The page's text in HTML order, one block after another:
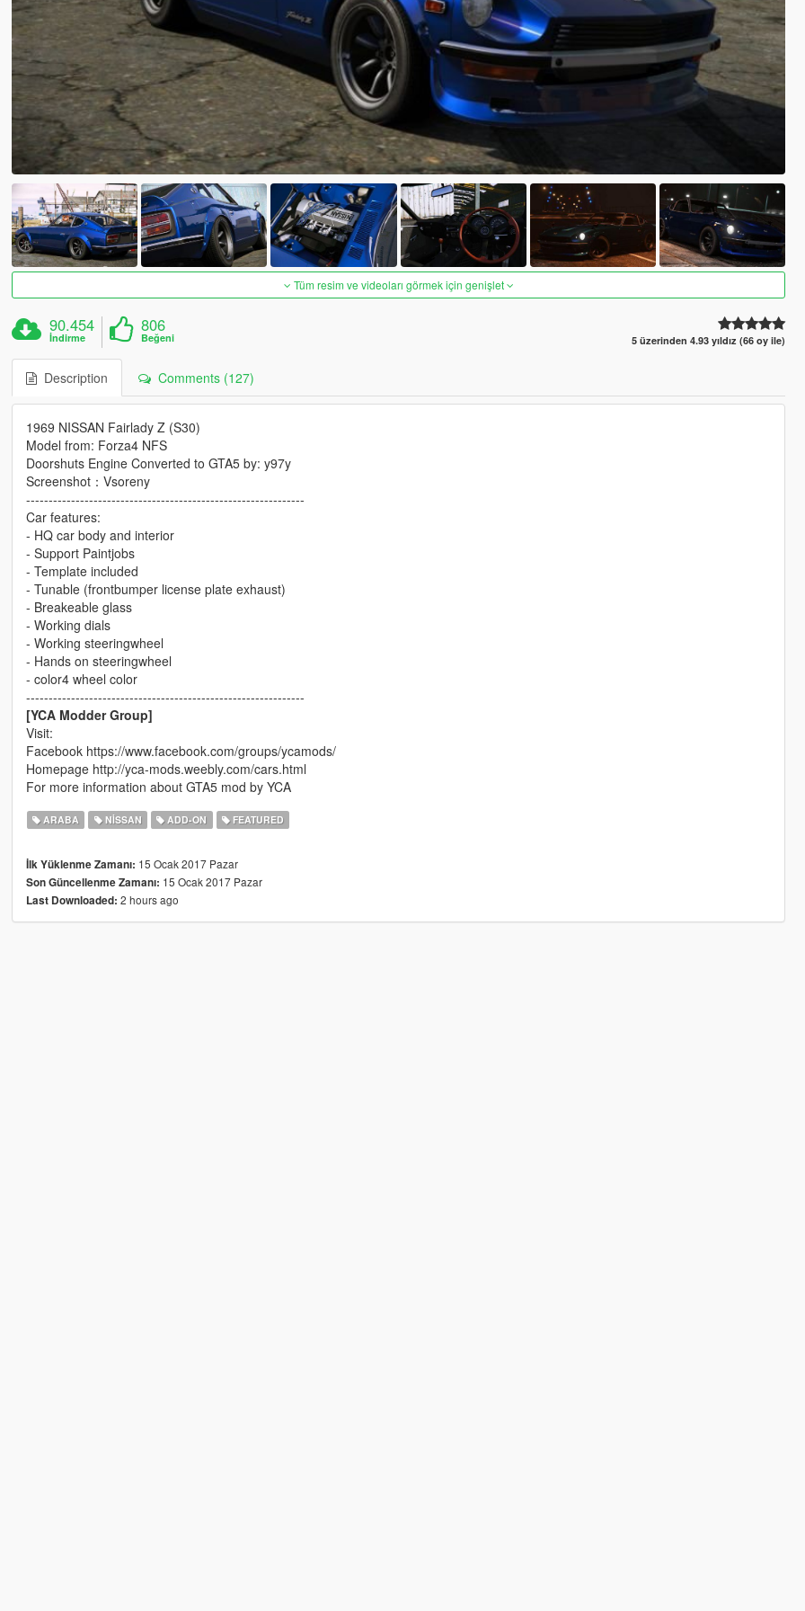
Tüm resim ve videoları görmek için genişlet
90.454
İndirme
806
Beğeni 5 üzerinden 4.93 yıldız (66 oy ile)
Description Comments (127)
1969 NISSAN Fairlady Z (S30)
Model from: Forza4 NFS
Doorshuts Engine Converted to GTA5 by: y97y
Screenshot：Vsoreny
--------------------------------------------------------------
Car features:
- HQ car body and interior
- Support Paintjobs
- Template included
- Tunable (frontbumper license plate exhaust)
- Breakeable glass
- Working dials
- Working steeringwheel
- Hands on steeringwheel
- color4 wheel color
--------------------------------------------------------------
[YCA Modder Group]
Visit:
Facebook https://www.facebook.com/groups/ycamods/
Homepage http://yca-mods.weebly.com/cars.html
For more information about GTA5 mod by YCA
ARABA NISSAN ADD-ON FEATURED
İlk Yüklenme Zamanı: 15 Ocak 2017 Pazar
Son Güncellenme Zamanı: 15 Ocak 2017 Pazar
Last Downloaded: 2 hours ago